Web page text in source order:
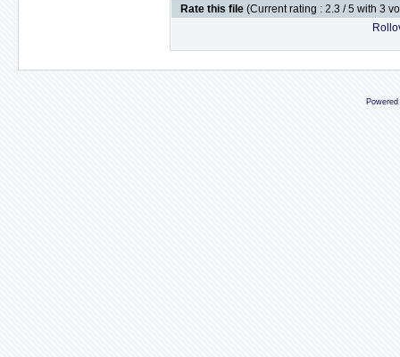
Rate this file (Current rating : 2.3 / 5 with 3